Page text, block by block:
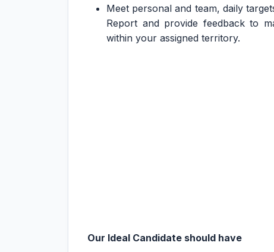
Meet personal and team, daily
Report and provide feedback to
within your assigned territory.
Our Ideal Candidate should have